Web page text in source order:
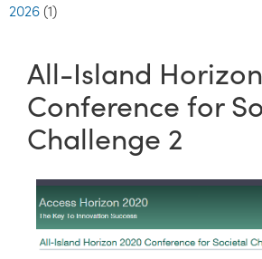
2026 (1)
All-Island
Conference for
Challenge 2